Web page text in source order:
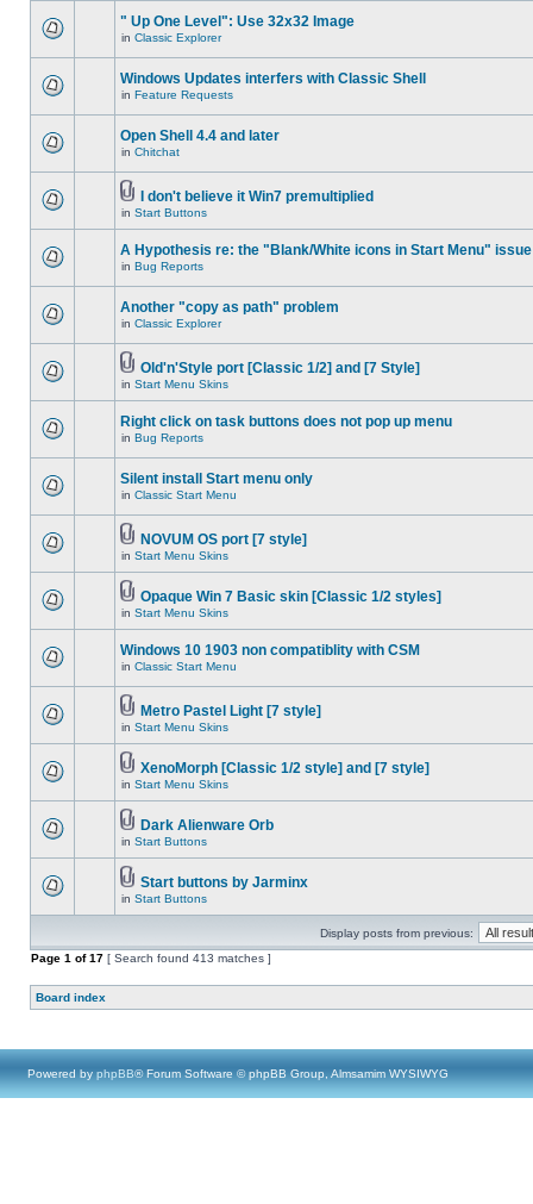
" Up One Level": Use 32x32 Image
in Classic Explorer
Windows Updates interfers with Classic Shell
in Feature Requests
Open Shell 4.4 and later
in Chitchat
I don't believe it Win7 premultiplied
in Start Buttons
A Hypothesis re: the "Blank/White icons in Start Menu" issue
in Bug Reports
Another "copy as path" problem
in Classic Explorer
Old'n'Style port [Classic 1/2] and [7 Style]
in Start Menu Skins
Right click on task buttons does not pop up menu
in Bug Reports
Silent install Start menu only
in Classic Start Menu
NOVUM OS port [7 style]
in Start Menu Skins
Opaque Win 7 Basic skin [Classic 1/2 styles]
in Start Menu Skins
Windows 10 1903 non compatiblity with CSM
in Classic Start Menu
Metro Pastel Light [7 style]
in Start Menu Skins
XenoMorph [Classic 1/2 style] and [7 style]
in Start Menu Skins
Dark Alienware Orb
in Start Buttons
Start buttons by Jarminx
in Start Buttons
Display posts from previous:
Page 1 of17 [ Search found 413 matches ]
Board index
Powered by phpBB® Forum Software © phpBB Group, Almsamim WYSIWYG